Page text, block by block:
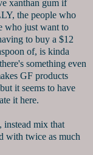
xanthan gum if
the people who
who just want to
to buy a $12
of, is kinda
something even
GF products
it seems to have
it here.
instead mix that
with twice as much